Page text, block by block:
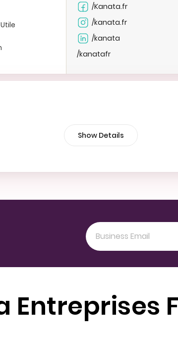
/Kanata.fr
/kanata.fr
/kanata
/kanatafr
Show Details
Entreprises